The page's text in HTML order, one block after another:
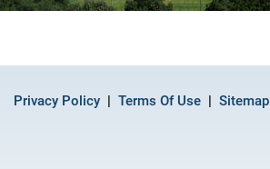
Privacy Policy Terms Of Use Sitemap